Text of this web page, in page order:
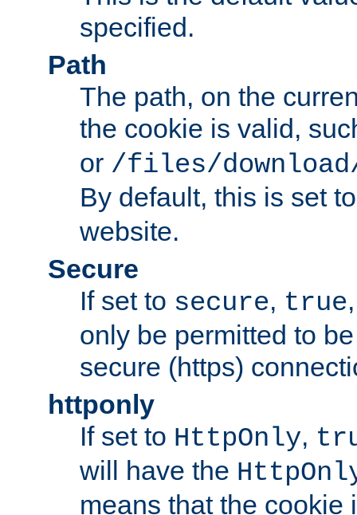
specified.
Path
The path, on the
the cookie is valid,
or /files/
By default, this is set
website.
Secure
If set to secure, true
only be permitted to
secure (https)
httponly
If set to HttpOnly,
will have the
means that the cookie